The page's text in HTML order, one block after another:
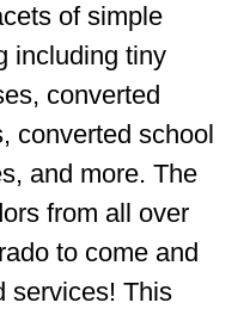
of simple
including tiny
converted
converted school
and more. The
from all over
to come and
services! This